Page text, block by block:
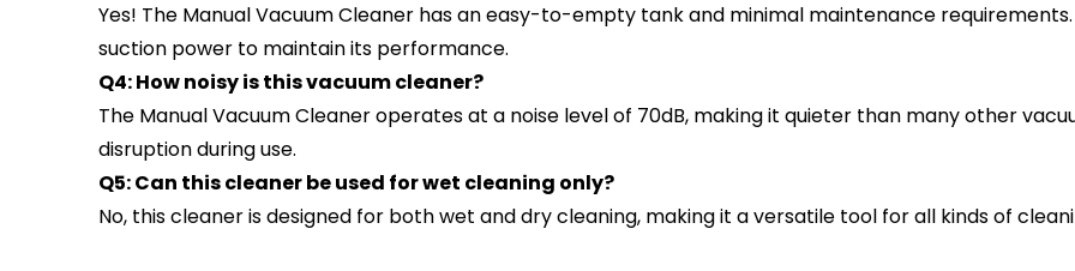
Yes! The Manual Vacuum Cleaner has an easy-to-empty tank and minimal maintenance
suction power to maintain its performance.
Q4: How noisy is this vacuum cleaner?
The Manual Vacuum Cleaner operates at a noise level of 70dB, making it quieter than many other
disruption during use.
Q5: Can this cleaner be used for wet cleaning only?
No, this cleaner is designed for both wet and dry cleaning, making it a versatile tool for all kinds of